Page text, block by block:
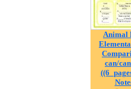
Animal
can/